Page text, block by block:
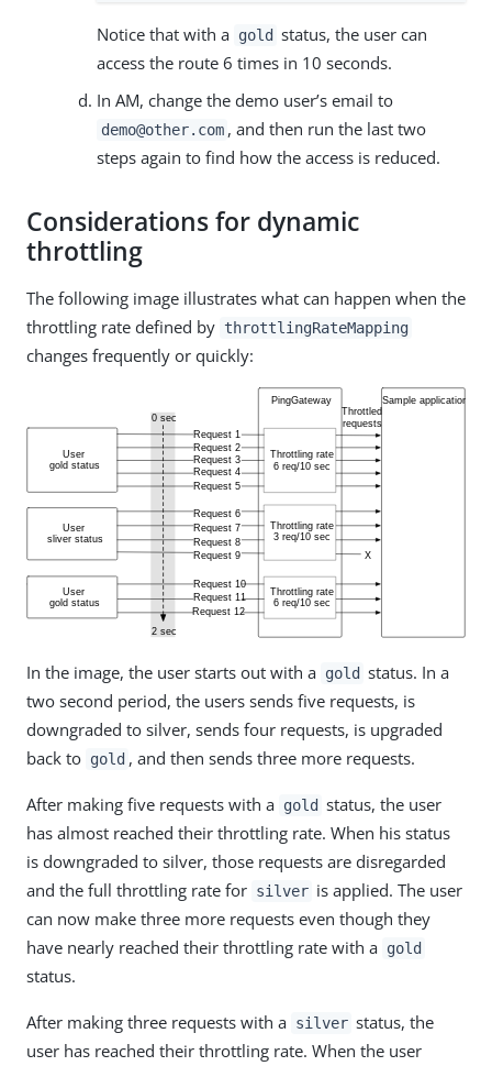
Notice that with a gold status, the user can
access the route 6 times in 10 seconds.
In AM, change the demo user’s email to
demo@other.com , and then run the last two
steps again to find how the access is reduced.
Considerations for dynamic
throttling
The following image illustrates what can happen when the
throttling rate defined by throttlingRateMapping
changes frequently or quickly:
In the image, the user starts out with a gold status. In a
two second period, the users sends five requests, is
downgraded to silver, sends four requests, is upgraded
back to gold , and then sends three more requests.
After making five requests with a gold status, the user
has almost reached their throttling rate. When his status
is downgraded to silver, those requests are disregarded
and the full throttling rate for silver is applied. The user
can now make three more requests even though they
have nearly reached their throttling rate with a gold
status.
After making three requests with a silver status, the
user has reached their throttling rate. When the user